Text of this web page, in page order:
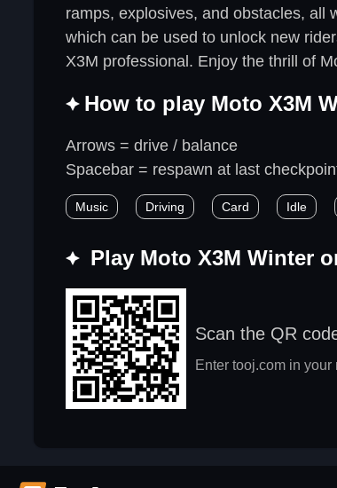
ramps, explosives, and obstacles, all
which can be used to unlock new
X3M professional. Enjoy the thrill of
How to play Moto X3M
Arrows = drive / balance
Spacebar = respawn at last
Music Driving Card Idle
Play Moto X3M Winter
Scan the QR
Enter tooj.com in